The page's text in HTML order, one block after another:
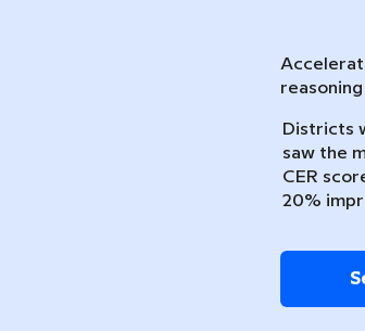
reasoning
Districts
saw the
CER
20%